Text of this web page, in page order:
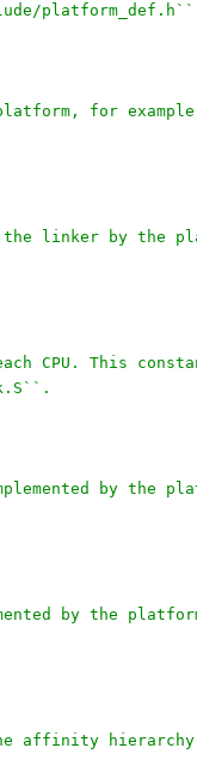
for example
linker by the
CPU. This
by the
by the
affinity